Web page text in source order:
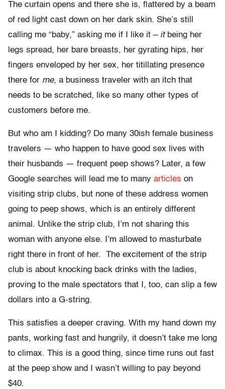
The curtain opens and there she is, flattered by a beam
of red light cast down on her dark skin. She’s still
calling me “baby,” asking me if I like it – itbeing her
legs spread, her bare breasts, her gyrating hips, her
fingers enveloped by her sex, her titillating presence
there for me, a business traveler with an itch that
needs to be scratched, like so many other types of
customers before me.
But who am I kidding? Do many 30ish female business
travelers — who happen to have good sex lives with
their husbands — frequent peep shows? Later, a few
Google searches will lead me to many articles on
visiting strip clubs, but none of these address women
going to peep shows, which is an entirely different
animal. Unlike the strip club, I’m not sharing this
woman with anyone else. I’m allowed to masturbate
right there in front of her. The excitement of the strip
club is about knocking back drinks with the ladies,
proving to the male spectators that I, too, can slip a few
dollars into a G-string.
This satisfies a deeper craving. With my hand down my
pants, working fast and hungrily, it doesn’t take me long
to climax. This is a good thing, since time runs out fast
at the peep show and I wasn’t willing to pay beyond
$40.